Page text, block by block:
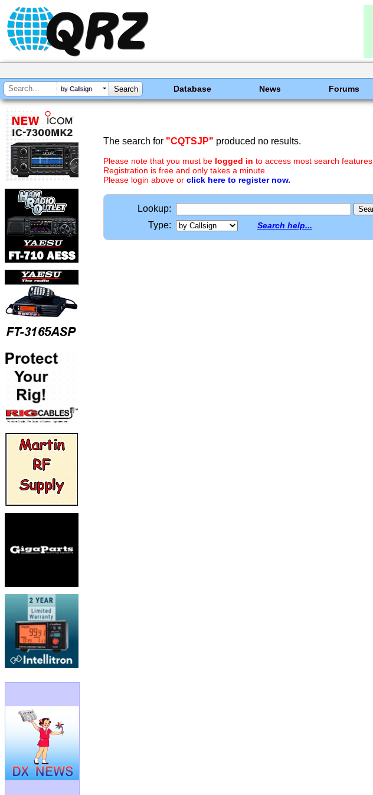
by Callsign Database News Forums
The search for "CQTSJP" produced no results.
Please note that you must be logged in to access most search features.
Registration is free and only takes a minute.
Please login above or click here to register now.
Lookup:
Type:
Search help...